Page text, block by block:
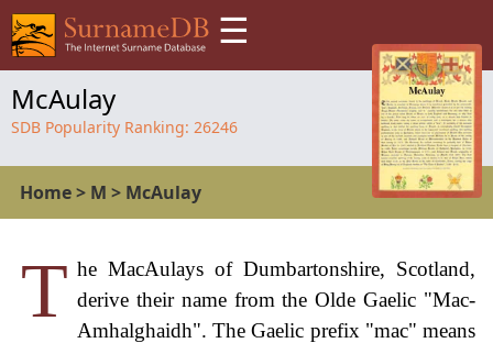
☰
McAulay
SDB Popularity Ranking: 26246
Home> M > McAulay
T he MacAulays of Dumbartonshire, Scotland,
derive their name from the Olde Gaelic "Mac-
Amhalghaidh". The Gaelic prefix "mac" means